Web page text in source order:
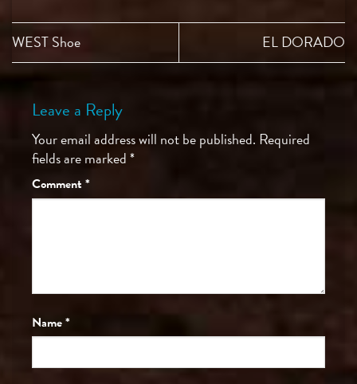
WEST Shoe EL DORADO
Leave a Reply
Your email address will not be published. Required
fields are marked*
Comment *
Name*